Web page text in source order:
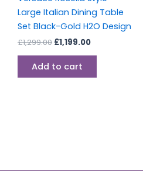
Large Italian Dining Table
Set Black-Gold H2O Design
£1,299.00 £1,199.00
Add to cart